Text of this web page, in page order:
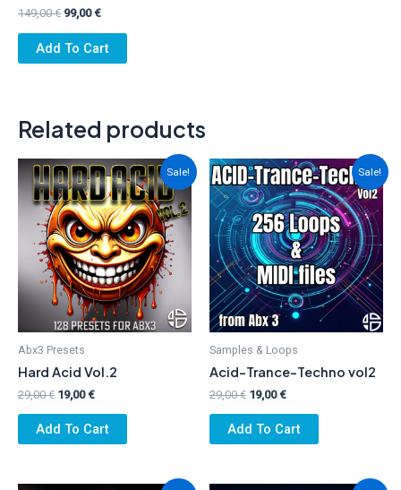
149,00€ Original
was:
99,00€Current
is:
Add To Cart
Related products
Sale!
Abx3 Presets
Hard Acid Vol.2
29,00€ Original
was:
19,00€Current
is:
Add To Cart
Sale!
Samples & Loops
Acid-Trance-Techno vol2
29,00€ Original
was:
19,00€Current
is:
Add To Cart